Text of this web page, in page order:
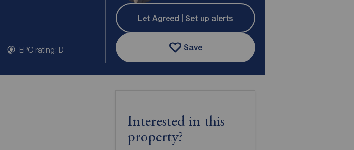
EPC rating: D
Let Agreed | Set up alerts
Save
Interested in this
property?